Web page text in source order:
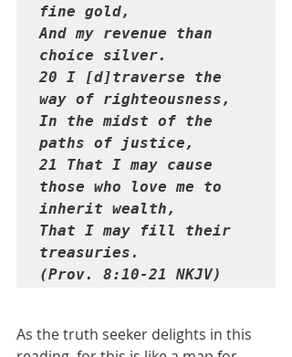
fine gold,
And my revenue than
choice silver.
20 I [d]traverse the
way of righteousness,
In the midst of the
paths of justice,
21 That I may cause
those who love me to
inherit wealth,
That I may fill their
treasuries.
(Prov. 8:10-21 NKJV)
As the truth seeker delights in this